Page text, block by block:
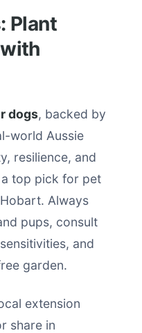
Plant
dogs, backed by
world Aussie
resilience, and
top pick for pet
Always
pups, consult
and
garden.
extension
share in